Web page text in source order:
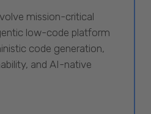
mission-critical
low-code platform
code generation,
and AI-native